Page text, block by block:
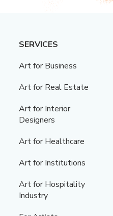
SERVICES
Art for Business
Art for Real Estate
Art for Interior
Designers
Art for Healthcare
Art for Institutions
Art for Hospitality
Industry